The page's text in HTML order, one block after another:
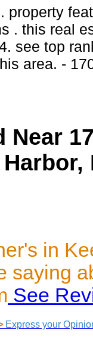
property
. this real
see top
area. -
Near
in
saying
See
Express your